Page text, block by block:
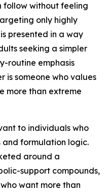
follow without feeling
only highly
presented in a way
seeking a simpler
routine emphasis
is someone who values
more than extreme
to individuals who
formulation logic.
around a
support compounds,
want more than